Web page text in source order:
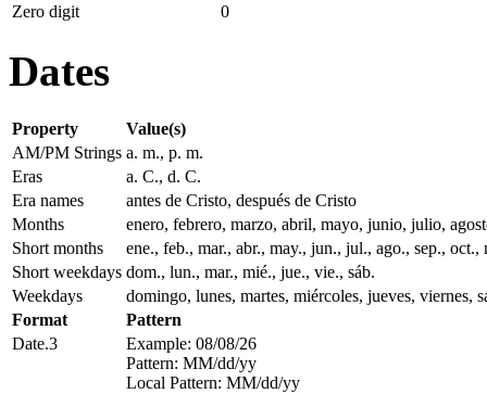
Zero digit
0
Dates
Property
Value(s)
AM/PM Strings a. m., p. m.
Eras
a. C., d. C.
Era names
antes de Cristo, después de Cristo
Months
enero, febrero, marzo, abril, mayo, junio, julio,
Short months
ene., feb., mar., abr., may., jun., jul., ago., sep., oct.,
Short weekdays dom., lun., mar., mié., jue., vie., sáb.
Weekdays
domingo, lunes, martes, miércoles, jueves, viernes,
Format
Pattern
Date.3
Example: 08/08/26
Pattern: MM/dd/yy
Local Pattern: MM/dd/yy